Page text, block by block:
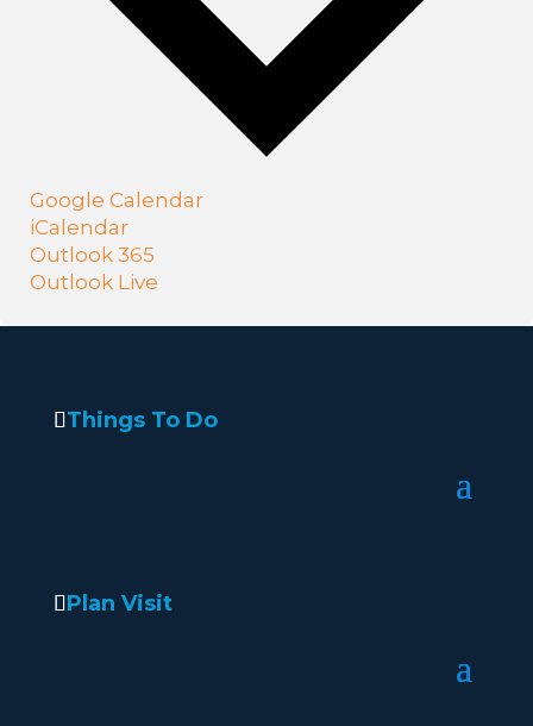
Google Calendar
iCalendar
Outlook 365
Outlook Live
Things To Do
Plan Visit